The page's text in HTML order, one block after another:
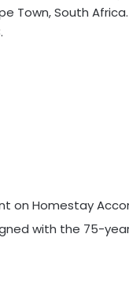
Town, South Africa.
on Homestay
with the 75-